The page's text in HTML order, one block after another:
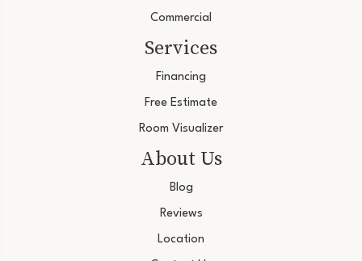
Commercial
Services
Financing
Free Estimate
Room Visualizer
About Us
Blog
Reviews
Location